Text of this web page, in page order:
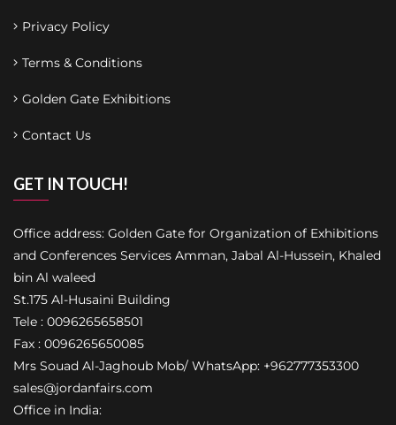
Privacy Policy
Terms & Conditions
Golden Gate Exhibitions
Contact Us
GET IN TOUCH!
Office address: Golden Gate for Organization of Exhibitions
and Conferences Services Amman, Jabal Al-Hussein, Khaled
bin Al waleed
St.175 Al-Husaini Building
Tele : 0096265658501
Fax : 0096265650085
Mrs Souad Al-Jaghoub Mob/ WhatsApp: +962777353300
sales@jordanfairs.com
Office in India: